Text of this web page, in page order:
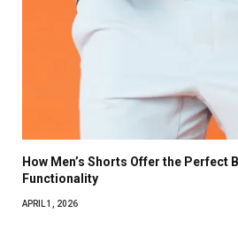
How Men’s Shorts Offer the Perfect
Functionality
APRIL 1, 2026